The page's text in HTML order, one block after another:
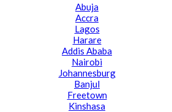
Abuja
Accra
Lagos
Harare
Addis Ababa
Nairobi
Johannesburg
Banjul
Freetown
Kinshasa